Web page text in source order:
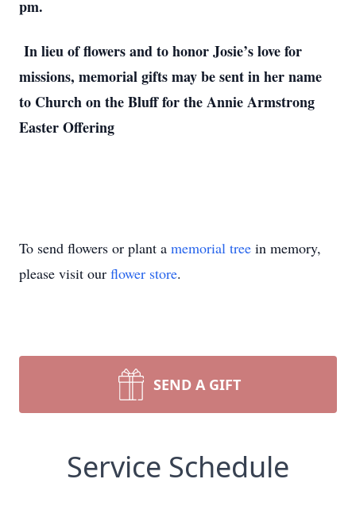
pm.
In lieu of flowers and to honor Josie’s love for
missions, memorial gifts may be sent in her name
to Church on the Bluff for the Annie Armstrong
Easter Offering
To send flowers or plant a memorial tree in memory,
please visit our flower store.
SEND A GIFT
Service Schedule